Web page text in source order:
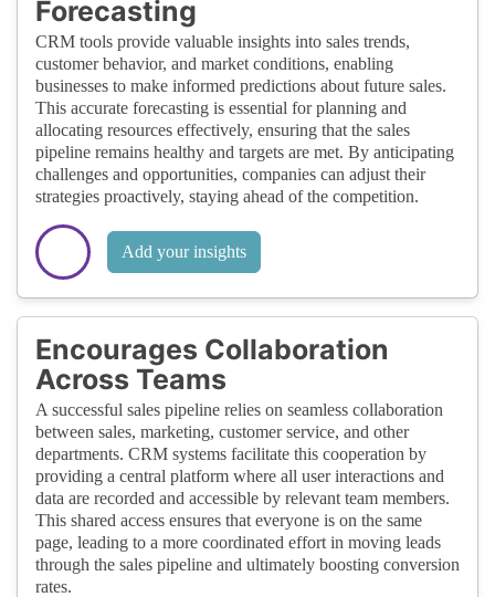
Forecasting
CRM tools provide valuable insights into sales trends,
customer behavior, and market conditions, enabling
businesses to make informed predictions about future sales.
This accurate forecasting is essential for planning and
allocating resources effectively, ensuring that the sales
pipeline remains healthy and targets are met. By anticipating
challenges and opportunities, companies can adjust their
strategies proactively, staying ahead of the competition.
Add your insights
Encourages Collaboration
Across Teams
A successful sales pipeline relies on seamless collaboration
between sales, marketing, customer service, and other
departments. CRM systems facilitate this cooperation by
providing a central platform where all user interactions and
data are recorded and accessible by relevant team members.
This shared access ensures that everyone is on the same
page, leading to a more coordinated effort in moving leads
through the sales pipeline and ultimately boosting conversion
rates.